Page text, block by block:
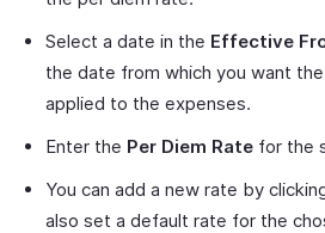
Select a date in the Effective
the date from which you want
applied to the expenses.
Enter the Per Diem Rate for the
You can add a new rate by
also set a default rate for the